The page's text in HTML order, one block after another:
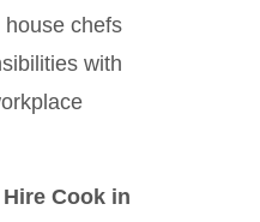
chefs
with
Hire Cook in